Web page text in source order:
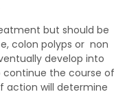
but should be
colon polyps or non
develop into
the course of
action will determine